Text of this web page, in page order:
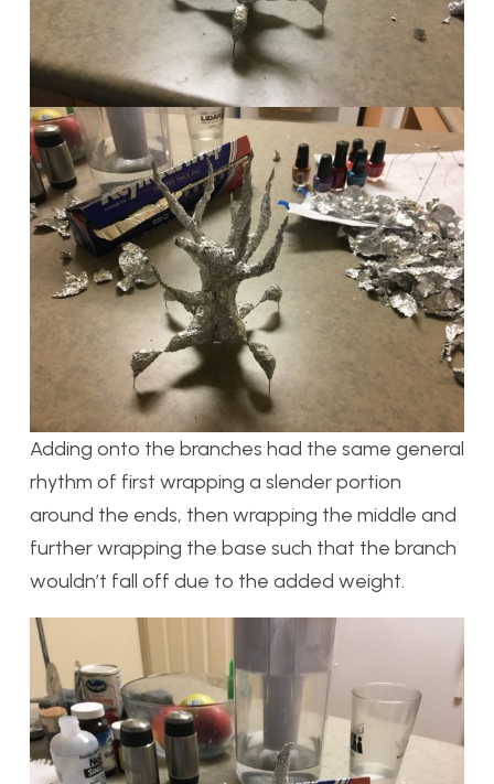
Adding onto the branches had the same general
rhythm of first wrapping a slender portion
around the ends, then wrapping the middle and
further wrapping the base such that the branch
wouldn’t fall off due to the added weight.